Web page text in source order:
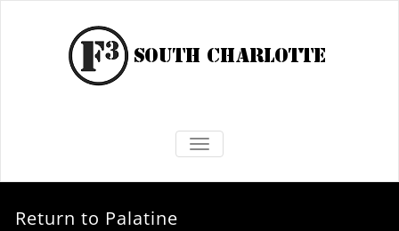
TOGGLE NAVIGATION
Return to Palatine